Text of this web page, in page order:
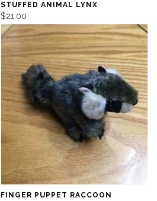
STUFFED ANIMAL LYNX
$21.00
FINGER PUPPET RACCOON